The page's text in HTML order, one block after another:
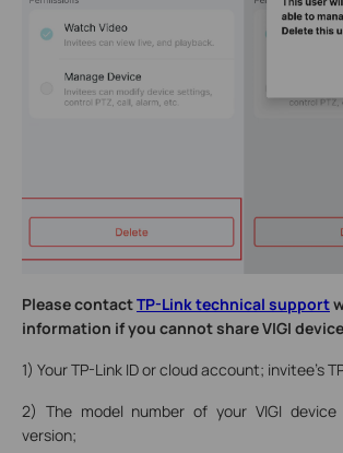
Please contactTP-Link technical support
information if you cannot share VIGI
1) Your TP-Link ID or cloud account; invitee’s
2) The model number of your VIGI
version;